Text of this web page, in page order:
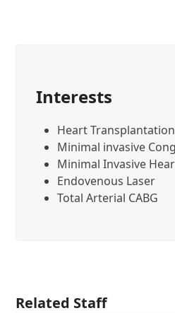
Interests
Heart Transplantation
Minimal invasive
Minimal Invasive
Endovenous Laser
Total Arterial CABG
Related Staff